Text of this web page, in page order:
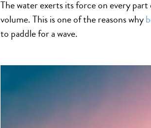
The water exerts its force on every
volume. This is one of the reasons why
to paddle for a wave.